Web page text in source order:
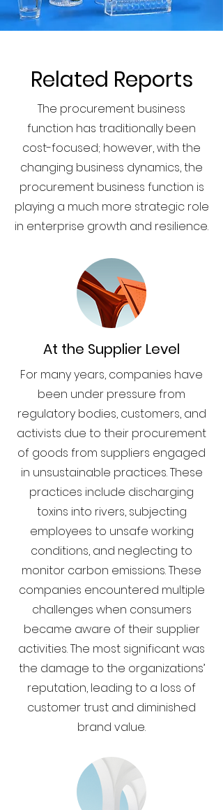
Related Reports
The procurement business
function has traditionally been
cost-focused; however, with the
changing business dynamics, the
procurement business function is
playing a much more strategic role
in enterprise growth and resilience.
At the Supplier Level
For many years, companies have
been under pressure from
regulatory bodies, customers, and
activists due to their procurement
of goods from suppliers engaged
in unsustainable practices. These
practices include discharging
toxins into rivers, subjecting
employees to unsafe working
conditions, and neglecting to
monitor carbon emissions. These
companies encountered multiple
challenges when consumers
became aware of their supplier
activities. The most significant was
the damage to the organizations’
reputation, leading to a loss of
customer trust and diminished
brand value.